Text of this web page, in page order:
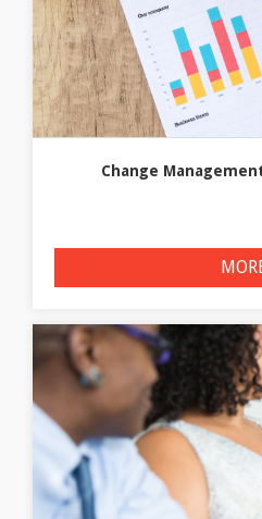
Change